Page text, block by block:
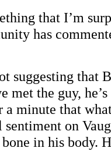
that I’m
has
suggesting that
met the guy,
a minute that
on
in his body.